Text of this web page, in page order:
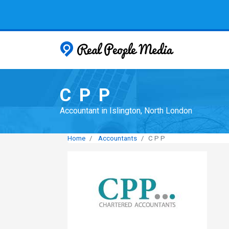
C P P
Accountant in Islington, North London
Home Accountants C P P